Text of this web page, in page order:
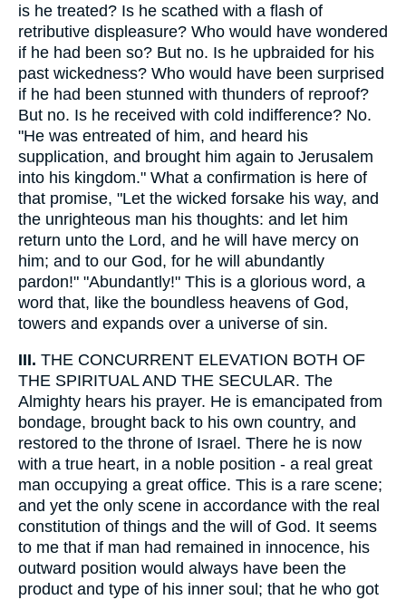
is he treated? Is he scathed with a flash of
retributive displeasure? Who would have wondered
if he had been so? But no. Is he upbraided for his
past wickedness? Who would have been surprised
if he had been stunned with thunders of reproof?
But no. Is he received with cold indifference? No.
"He was entreated of him, and heard his
supplication, and brought him again to Jerusalem
into his kingdom." What a confirmation is here of
that promise, "Let the wicked forsake his way, and
the unrighteous man his thoughts: and let him
return unto the Lord, and he will have mercy on
him; and to our God, for he will abundantly
pardon!" "Abundantly!" This is a glorious word, a
word that, like the boundless heavens of God,
towers and expands over a universe of sin.
III. THE CONCURRENT ELEVATION BOTH OF
THE SPIRITUAL AND THE SECULAR. The
Almighty hears his prayer. He is emancipated from
bondage, brought back to his own country, and
restored to the throne of Israel. There he is now
with a true heart, in a noble position - a real great
man occupying a great office. This is a rare scene;
and yet the only scene in accordance with the real
constitution of things and the will of God. It seems
to me that if man had remained in innocence, his
outward position would always have been the
product and type of his inner soul; that he who got